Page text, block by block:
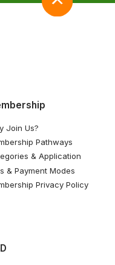
Join Us?
Pathways
& Application
& Payment Modes
Privacy Policy